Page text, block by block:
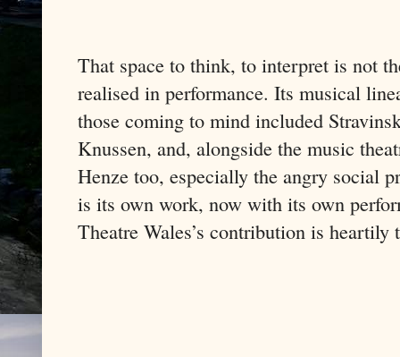
That space to think, to interpret is not
realised in performance. Its musical
those coming to mind included
Knussen, and, alongside the music
Henze too, especially the angry social
is its own work, now with its own
Theatre Wales’s contribution is heartily